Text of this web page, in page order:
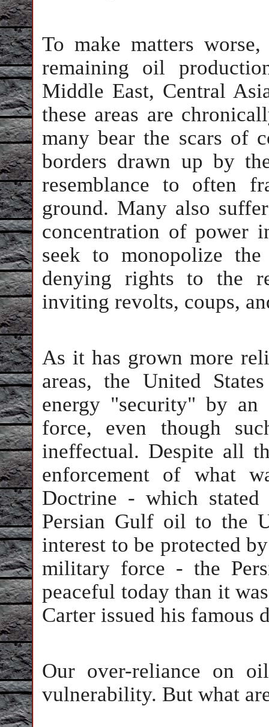
To make matters
remaining oil
Middle East, Central
these areas are
many bear the scars of
borders drawn up by
resemblance to often
ground. Many also
concentration of power
seek to monopolize
denying rights to the
inviting revolts, coups,
As it has grown more
areas, the United
energy "security" by
force, even though
ineffectual. Despite all
enforcement of what
Doctrine - which
Persian Gulf oil to the
interest to be protected
military force - the
peaceful today than it
Carter issued his famous
Our over-reliance on
vulnerability. But what